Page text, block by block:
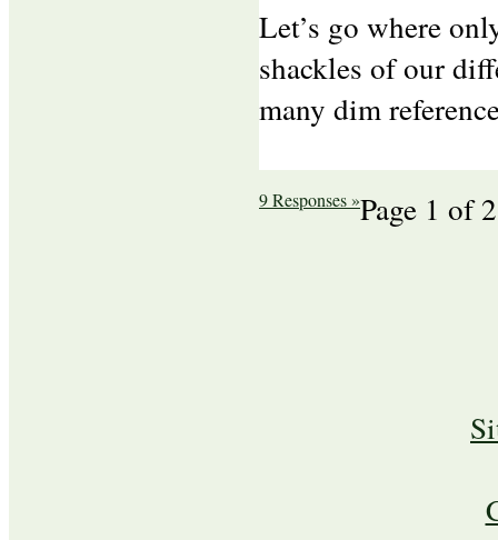
Let’s go where
shackles of our
many dim
9 Responses »Page 1 of 2